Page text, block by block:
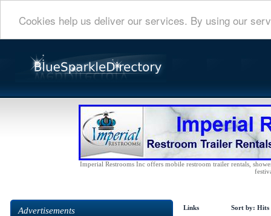
Cookies help us deliver our services. By using our
Imperial Restrooms Inc offers mobile restroom trailer rentals,
Advertisements Links Sort by: Hits